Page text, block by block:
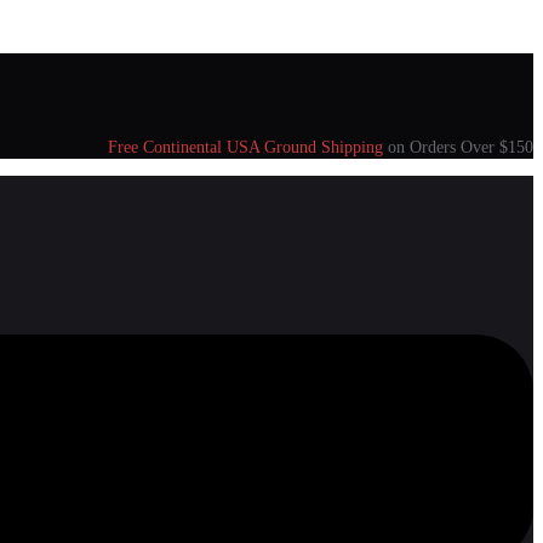
Free Continental USA Ground Shipping on Orders Over $150